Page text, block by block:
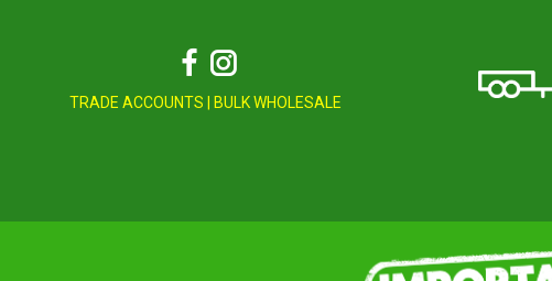
Facebook
Instagram
TRADE ACCOUNTS BULK WHOLESALE